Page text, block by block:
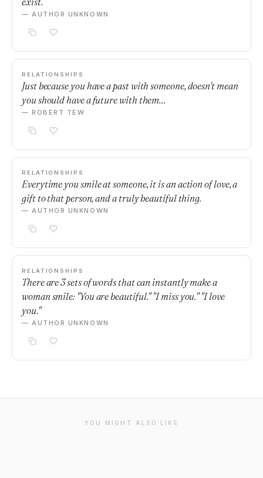
— AUTHOR UNKNOWN
RELATIONSHIPS
Just because you have a past with someone, doesn't mean
you should have a future with them…
— ROBERT TEW
RELATIONSHIPS
Everytime you smile at someone, it is an action of love, a
gift to that person, and a truly beautiful thing.
— AUTHOR UNKNOWN
RELATIONSHIPS
There are 3 sets of words that can instantly make a
woman smile: "You are beautiful." "I miss you." "I love
you."
— AUTHOR UNKNOWN
YOU MIGHT ALSO LIKE